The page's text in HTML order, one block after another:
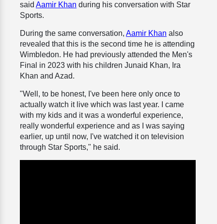
said Aamir Khan during his conversation with Star
Sports.
During the same conversation, Aamir Khan also
revealed that this is the second time he is attending
Wimbledon. He had previously attended the Men's
Final in 2023 with his children Junaid Khan, Ira
Khan and Azad.
"Well, to be honest, I've been here only once to
actually watch it live which was last year. I came
with my kids and it was a wonderful experience,
really wonderful experience and as I was saying
earlier, up until now, I've watched it on television
through Star Sports," he said.